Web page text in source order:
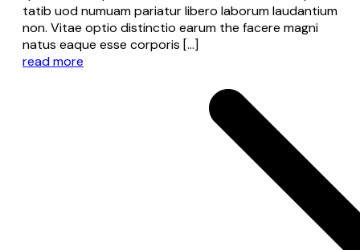
tatib uod numuam pariatur libero laborum laudantium
non. Vitae optio distinctio earum the facere magni
natus eaque esse corporis […]
read more